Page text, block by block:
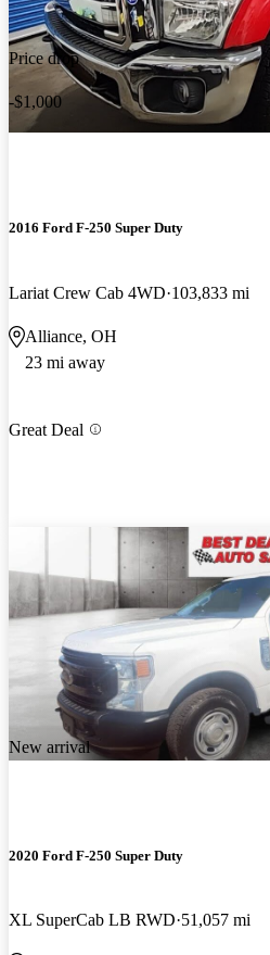
Price drop
-$1,000
2016 Ford F-250 Super Duty
Lariat Crew Cab 4WD 103,833 mi
Alliance, OH
23 mi away
Great Deal
New arrival
2020 Ford F-250 Super Duty
XL SuperCab LB RWD 51,057 mi